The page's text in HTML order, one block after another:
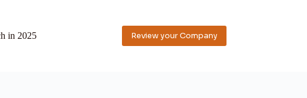
in 2025 Review your Company